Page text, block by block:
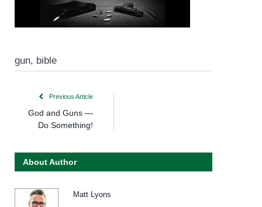
gun, bible
Previous Article
God and Guns —
Do Something!
About Author
Matt Lyons